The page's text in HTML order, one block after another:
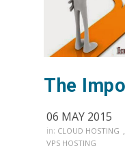
06 MAY 2015
in: CLOUD HOSTING
VPS HOSTING